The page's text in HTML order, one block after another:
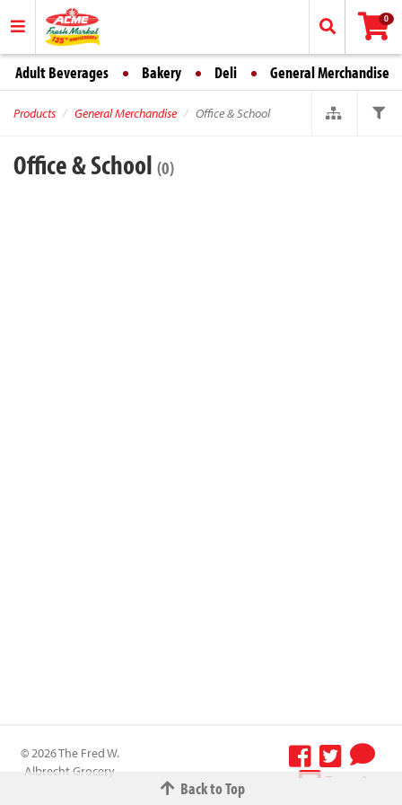
0
Adult Beverages Bakery Deli General Merchandise
Products General Merchandise Office & School
Office & School (0)
Back to Top
© 2026 The Fred W.
Albrecht Grocery
Terms &